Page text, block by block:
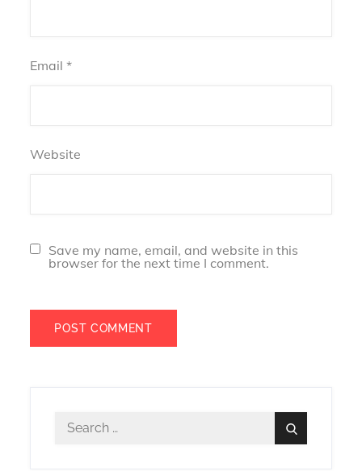
Email*
Website
Save my name, email, and website in this
browser for the next time I comment.
Search
Search